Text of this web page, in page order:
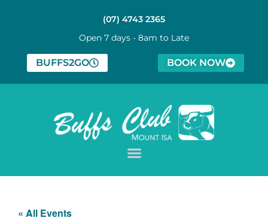
(07) 4743 2365
Open 7 days - 8am to Late
BUFFS2GO BOOK NOW
« All Events